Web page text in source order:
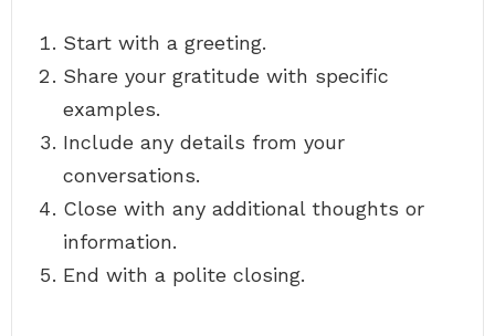
Start with a greeting.
Share your gratitude with specific
examples.
Include any details from your
conversations.
Close with any additional thoughts or
information.
End with a polite closing.